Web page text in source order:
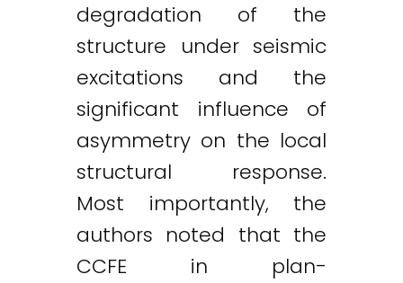
degradation of the
structure under seismic
excitations and the
significant influence of
asymmetry on the local
structural response.
Most importantly, the
authors noted that the
CCFE in plan-